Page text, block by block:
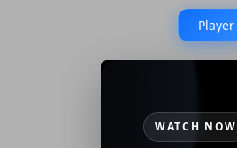
Player
WATCH NOW